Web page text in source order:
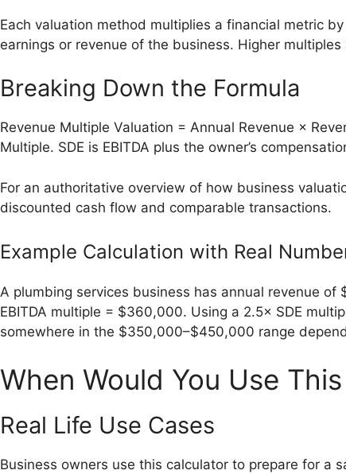
Each valuation method multiplies a financial metric
earnings or revenue of the business. Higher
Breaking Down the Formula
Revenue Multiple Valuation = Annual Revenue ×
Multiple. SDE is EBITDA plus the owner’s
For an authoritative overview of how business
discounted cash flow and comparable transactions.
Example Calculation with Real
A plumbing services business has annual revenue
EBITDA multiple = $360,000. Using a 2.5× SDE
somewhere in the $350,000–$450,000 range
When Would You Use This
Real Life Use Cases
Business owners use this calculator to prepare for a